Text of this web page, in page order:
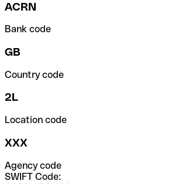
ACRN
Bank code
GB
Country code
2L
Location code
XXX
Agency code
SWIFT Code: